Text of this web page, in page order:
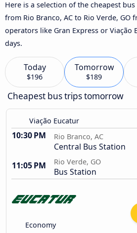
Here is a selection of the cheapest
from Rio Branco, AC to Rio Verde, GO
operators like Gran Express or Viação
days.
Today
$196
Tomorrow
$189
Cheapest bus trips tomorrow
Viação Eucatur
10:30 PM Rio Branco, AC
Central Bus Station
11:05 PM
Rio Verde, GO
Bus Station
Economy